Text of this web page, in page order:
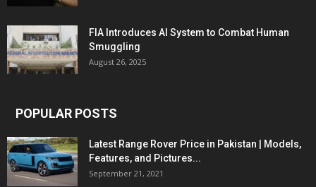
FIA Introduces AI System to Combat Human
Smuggling
August 26, 2025
POPULAR POSTS
Latest Range Rover Price in Pakistan | Models,
Features, and Pictures...
September 21, 2021